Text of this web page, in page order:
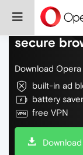
Do more
secure
Download
built-in ad
battery saver
free VPN